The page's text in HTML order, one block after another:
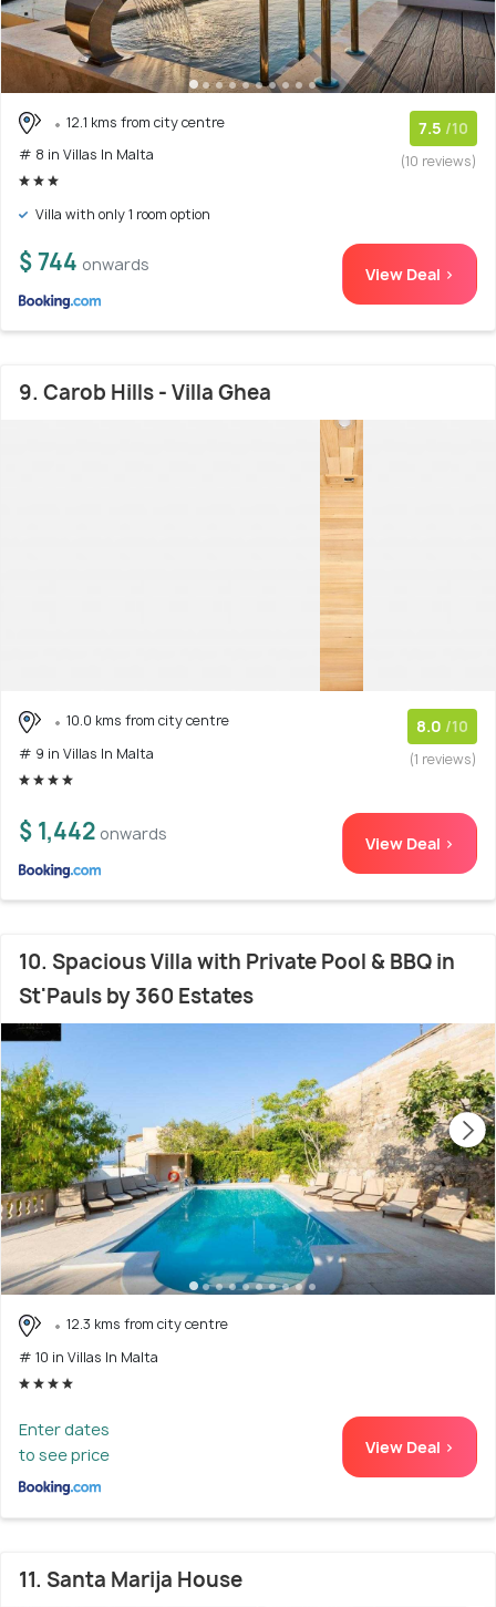
12.1 kms from city centre
# 8 in Villas In Malta
7.5 /10
(10 reviews)
Villa with only 1 room option
$ 744 onwards View Deal >
9. Carob Hills - Villa Ghea
10.0 kms from city centre
# 9 in Villas In Malta
8.0 /10
(1 reviews)
$ 1,442 onwards View Deal >
10. Spacious Villa with Private Pool & BBQ in
St'Pauls by 360 Estates
12.3 kms from city centre
# 10 in Villas In Malta
Enter dates
to see price
View Deal >
11. Santa Marija House